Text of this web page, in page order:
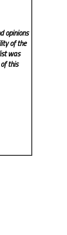
opinions
of the
was
this